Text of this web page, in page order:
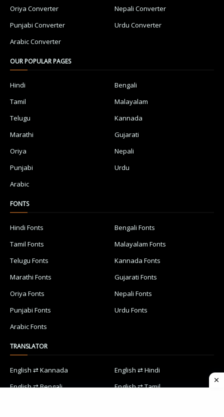
Oriya Converter
Nepali Converter
Punjabi Converter
Urdu Converter
Arabic Converter
OUR POPULAR PAGES
Hindi
Bengali
Tamil
Malayalam
Telugu
Kannada
Marathi
Gujarati
Oriya
Nepali
Punjabi
Urdu
Arabic
FONTS
Hindi Fonts
Bengali Fonts
Tamil Fonts
Malayalam Fonts
Telugu Fonts
Kannada Fonts
Marathi Fonts
Gujarati Fonts
Oriya Fonts
Nepali Fonts
Punjabi Fonts
Urdu Fonts
Arabic Fonts
TRANSLATOR
English ⇄ Kannada
English ⇄ Hindi
English ⇄ Bengali
English ⇄ Tamil